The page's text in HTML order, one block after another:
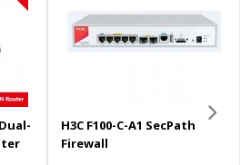
H3C F100-C-A1 SecPath
Firewall